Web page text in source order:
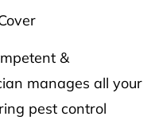
&
manages all your
pest control